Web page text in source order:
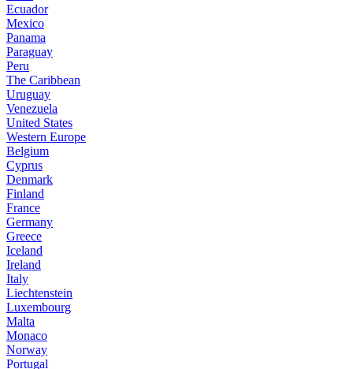
Ecuador
Mexico
Panama
Paraguay
Peru
The Caribbean
Uruguay
Venezuela
United States
Western Europe
Belgium
Cyprus
Denmark
Finland
France
Germany
Greece
Iceland
Ireland
Italy
Liechtenstein
Luxembourg
Malta
Monaco
Norway
Portugal